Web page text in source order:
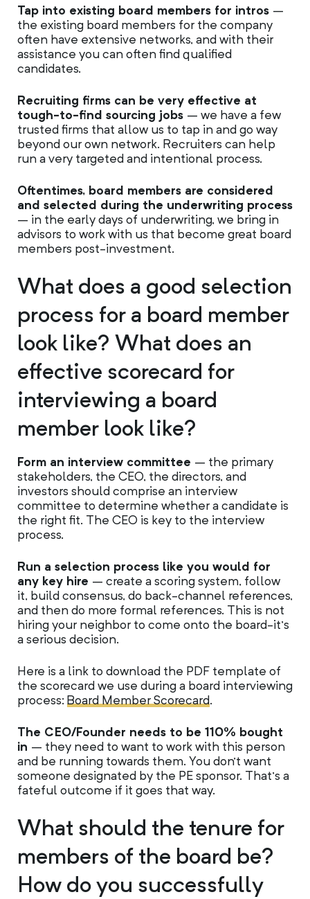
Tap into existing board members for intros –
the existing board members for the company
often have extensive networks, and with their
assistance you can often find qualified
candidates.
Recruiting firms can be very effective at
tough-to-find sourcing jobs – we have a few
trusted firms that allow us to tap in and go way
beyond our own network. Recruiters can help
run a very targeted and intentional process.
Oftentimes, board members are considered
and selected during the underwriting process
– in the early days of underwriting, we bring in
advisors to work with us that become great board
members post-investment.
What does a good selection
process for a board member
look like? What does an
effective scorecard for
interviewing a board
member look like?
Form an interview committee – the primary
stakeholders, the CEO, the directors, and
investors should comprise an interview
committee to determine whether a candidate is
the right fit. The CEO is key to the interview
process.
Run a selection process like you would for
any key hire – create a scoring system, follow
it, build consensus, do back-channel references,
and then do more formal references. This is not
hiring your neighbor to come onto the board-it’s
a serious decision.
Here is a link to download the PDF template of
the scorecard we use during a board interviewing
process: Board Member Scorecard.
The CEO/Founder needs to be 110% bought
in – they need to want to work with this person
and be running towards them. You don’t want
someone designated by the PE sponsor. That’s a
fateful outcome if it goes that way.
What should the tenure for
members of the board be?
How do you successfully